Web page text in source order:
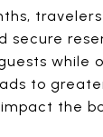
secure
while
to
the